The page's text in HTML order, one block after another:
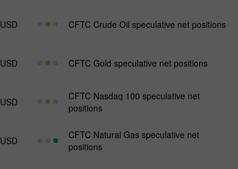
USD CFTC Crude Oil speculative net positions
USD CFTC Gold speculative net positions
USD
CFTC Nasdaq 100 speculative net
positions
USD
CFTC Natural Gas speculative net
positions